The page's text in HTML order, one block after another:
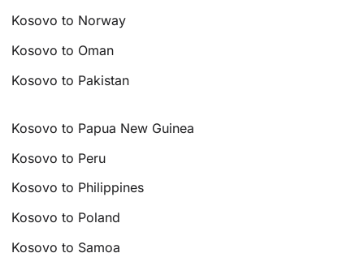
Kosovo to Norway
Kosovo to Oman
Kosovo to Pakistan
Kosovo to Papua New Guinea
Kosovo to Peru
Kosovo to Philippines
Kosovo to Poland
Kosovo to Samoa